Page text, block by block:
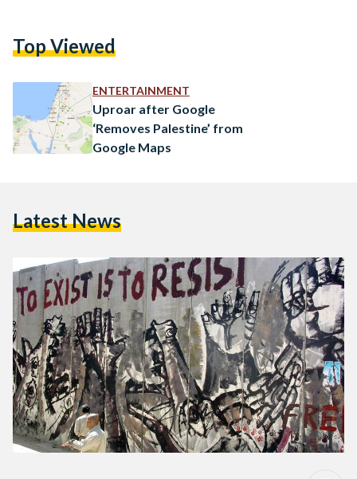
adaptable enough to comprehend war, and how death does
again…
Top Viewed
ENTERTAINMENT
Uproar after Google
‘Removes Palestine’ from
Google Maps
Latest News